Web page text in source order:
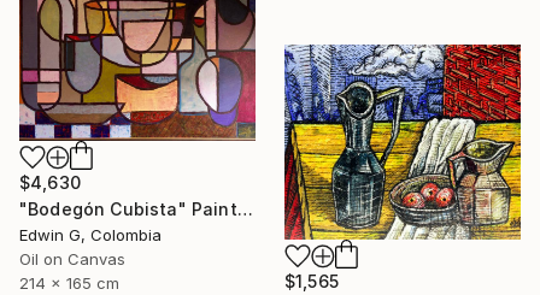
$4,630
"Bodegón Cubista" Painting
Edwin G, Colombia
Oil on Canvas
214 x 165 cm
$1,565